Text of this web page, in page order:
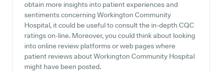
obtain more insights into patient experiences and
sentiments concerning Workington Community
Hospital, it could be useful to consult the in-depth CQC
ratings on-line. Moreover, you could think about looking
into online review platforms or web pages where
patient reviews about Workington Community Hospital
might have been posted.